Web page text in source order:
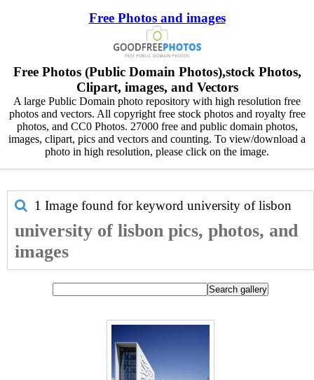
Free Photos and images
Free Photos (Public Domain Photos),stock Photos,
Clipart, images, and Vectors
A large Public Domain photo repository with high resolution free
photos and vectors. All copyright free stock photos and royalty free
photos, and CC0 Photos. 27000 free and public domain photos,
images, clipart, pics and vectors and counting. To view/download a
photo in high resolution, please click on the image.
1 Image found for keyword university of lisbon
university of lisbon pics, photos, and
images